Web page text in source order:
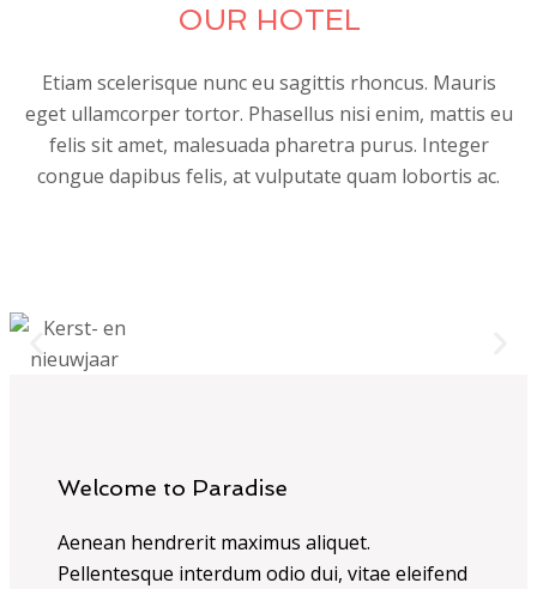
OUR HOTEL
Etiam scelerisque nunc eu sagittis rhoncus. Mauris
eget ullamcorper tortor. Phasellus nisi enim, mattis eu
felis sit amet, malesuada pharetra purus. Integer
congue dapibus felis, at vulputate quam lobortis ac.
Welcome to Paradise
Aenean hendrerit maximus aliquet.
Pellentesque interdum odio dui, vitae eleifend